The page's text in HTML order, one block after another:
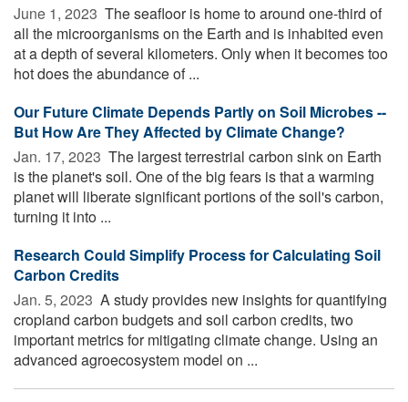
June 1, 2023  The seafloor is home to around one-third of
all the microorganisms on the Earth and is inhabited even
at a depth of several kilometers. Only when it becomes too
hot does the abundance of ...
Our Future Climate Depends Partly on Soil Microbes --
But How Are They Affected by Climate Change?
Jan. 17, 2023  The largest terrestrial carbon sink on Earth
is the planet's soil. One of the big fears is that a warming
planet will liberate significant portions of the soil's carbon,
turning it into ...
Research Could Simplify Process for Calculating Soil
Carbon Credits
Jan. 5, 2023  A study provides new insights for quantifying
cropland carbon budgets and soil carbon credits, two
important metrics for mitigating climate change. Using an
advanced agroecosystem model on ...